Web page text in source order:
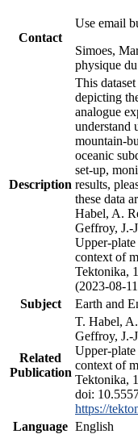
Contact
Use email
Simoes,
physique
Description
This
depicting
analogue
understand
mountain-
oceanic
set-up,
results,
these data
Habel, A.
Geffroy, J.-
Upper-
context of
Tektonika,
(2023-08-
Subject
Earth and
Related
Publication
T. Habel,
Geffroy, J.-
Upper-
context of
Tektonika,
doi:
https://
Language English